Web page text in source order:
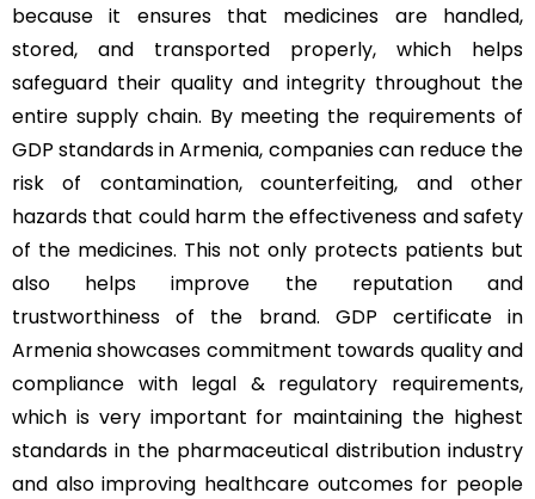
because it ensures that medicines are handled,
stored, and transported properly, which helps
safeguard their quality and integrity throughout the
entire supply chain. By meeting the requirements of
GDP standards in Armenia, companies can reduce the
risk of contamination, counterfeiting, and other
hazards that could harm the effectiveness and safety
of the medicines. This not only protects patients but
also helps improve the reputation and
trustworthiness of the brand. GDP certificate in
Armenia showcases commitment towards quality and
compliance with legal & regulatory requirements,
which is very important for maintaining the highest
standards in the pharmaceutical distribution industry
and also improving healthcare outcomes for people